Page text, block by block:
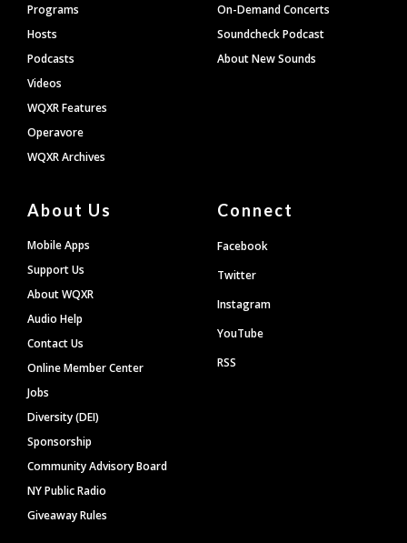
Programs
Hosts
Podcasts
Videos
WQXR Features
Operavore
WQXR Archives
On-Demand Concerts
Soundcheck Podcast
About New Sounds
About Us
Mobile Apps
Support Us
About WQXR
Audio Help
Contact Us
Online Member Center
Jobs
Diversity (DEI)
Sponsorship
Community Advisory Board
NY Public Radio
Giveaway Rules
Connect
Facebook
Twitter
Instagram
YouTube
RSS